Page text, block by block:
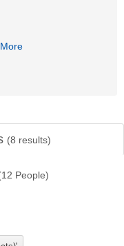
More
(8 results)
12 People)